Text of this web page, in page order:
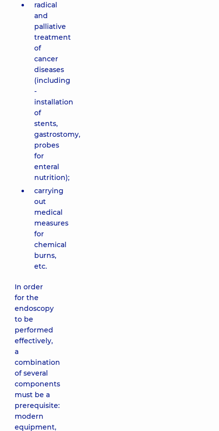
radical
and
palliative
treatment
of
cancer
diseases
(including
-
installation
of
stents,
gastrostomy,
probes
for
enteral
nutrition);
carrying
out
medical
measures
for
chemical
burns,
etc.
In order
for the
endoscopy
to be
performed
effectively,
a
combination
of several
components
must be a
prerequisite:
modern
equipment,